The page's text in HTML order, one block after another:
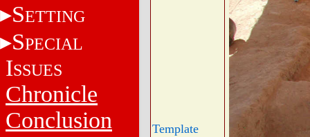
SETTING
SPECIAL
ISSUES
Chronicle
Conclusion
Template